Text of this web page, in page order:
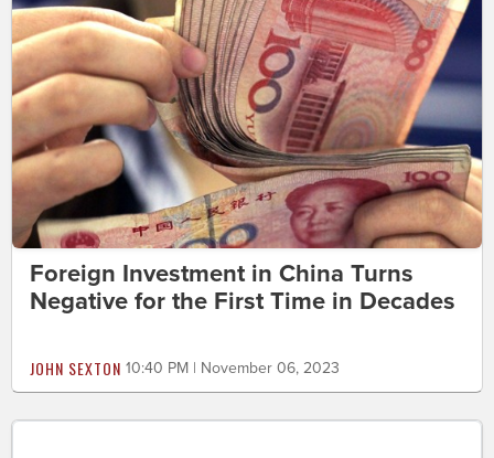
Foreign Investment in China Turns
Negative for the First Time in Decades
JOHN SEXTON 10:40 PM | November 06, 2023